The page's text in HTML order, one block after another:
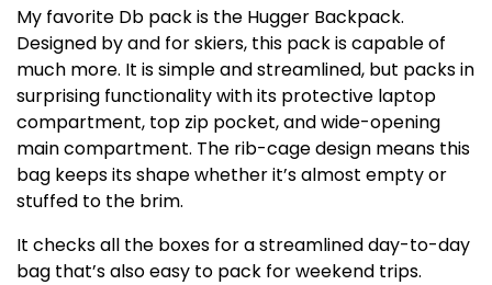
My favorite Db pack is the Hugger Backpack.
Designed by and for skiers, this pack is capable of
much more. It is simple and streamlined, but packs in
surprising functionality with its protective laptop
compartment, top zip pocket, and wide-opening
main compartment. The rib-cage design means this
bag keeps its shape whether it’s almost empty or
stuffed to the brim.
It checks all the boxes for a streamlined day-to-day
bag that’s also easy to pack for weekend trips.